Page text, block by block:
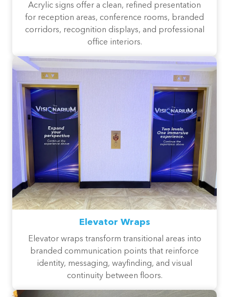
Acrylic signs offer a clean, refined presentation
for reception areas, conference rooms, branded
corridors, recognition displays, and professional
office interiors.
Elevator Wraps
Elevator wraps transform transitional areas into
branded communication points that reinforce
identity, messaging, wayfinding, and visual
continuity between floors.